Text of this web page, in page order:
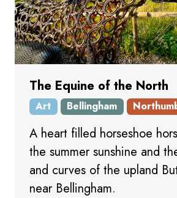
The Equine of the North
Art Bellingham
A heart filled horseshoe
the summer sunshine and
and curves of the upland
near Bellingham.